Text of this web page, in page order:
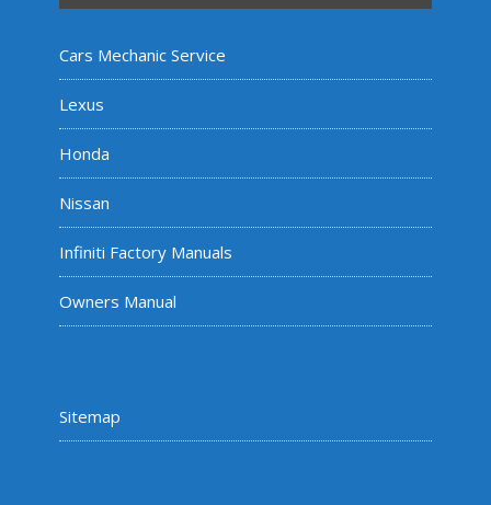
Cars Mechanic Service
Lexus
Honda
Nissan
Infiniti Factory Manuals
Owners Manual
Sitemap